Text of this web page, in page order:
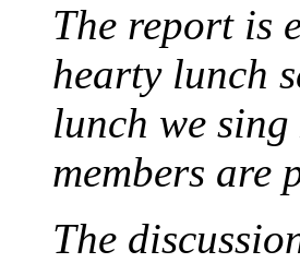
The report is
hearty lunch
lunch we
members are
The